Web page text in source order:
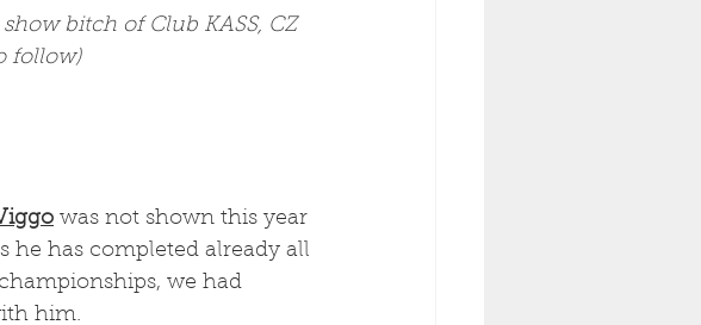
bitch of Club KASS, CZ
follow)
was not shown this year
he has completed already all
we had
him.